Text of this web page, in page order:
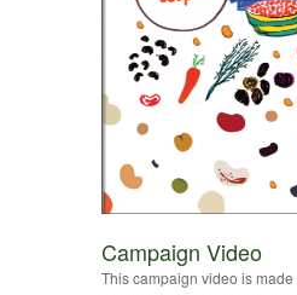
Campaign Video
This campaign video is made